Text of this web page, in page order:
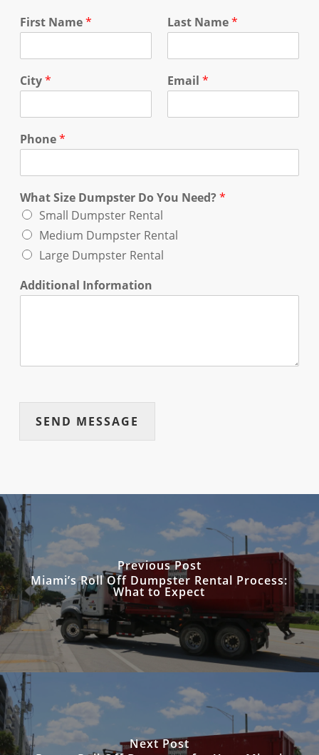
First Name* Last Name*
City* Email *
Phone*
What Size Dumpster Do You Need?*
Small Dumpster Rental
Medium Dumpster Rental
Large Dumpster Rental
Additional Information
SEND MESSAGE
Previous Post
Miami’s Roll Off Dumpster Rental Process:
What to Expect
Next Post